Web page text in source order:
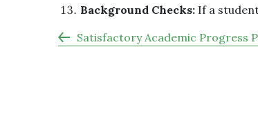
Background Checks: If a
Satisfactory Academic Progress